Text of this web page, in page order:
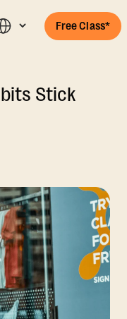
Free Class*
Stick